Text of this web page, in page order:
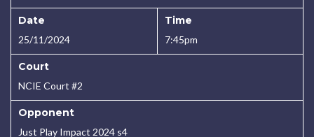
Date
25/11/2024
Time
7:45pm
Court
NCIE Court #2
Opponent
Just Play Impact 2024 s4